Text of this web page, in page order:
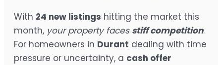
With 24 new listings hitting the market this
month, your property faces stiff competition.
For homeowners in Durant dealing with time
pressure or uncertainty, a cash offer